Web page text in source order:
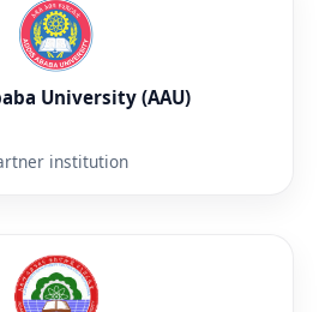
University (AAU)
institution